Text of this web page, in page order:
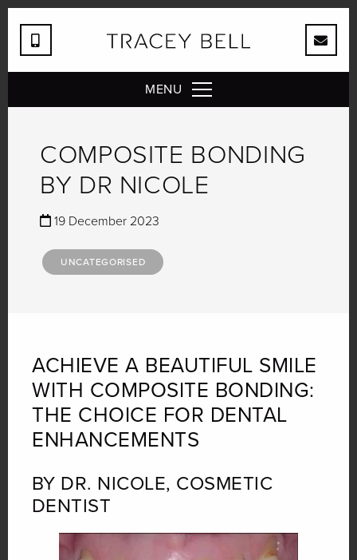
MENU
COMPOSITE BONDING
BY DR NICOLE
19 December 2023
UNCATEGORISED
ACHIEVE A BEAUTIFUL SMILE
WITH COMPOSITE BONDING:
THE CHOICE FOR DENTAL
ENHANCEMENTS
BY DR. NICOLE, COSMETIC
DENTIST